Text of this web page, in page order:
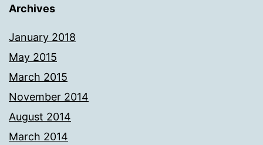
Archives
January 2018
May 2015
March 2015
November 2014
August 2014
March 2014